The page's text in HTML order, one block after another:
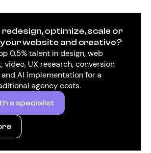
optimize, scale or
website and creative?
0.5% talent in design, web
video, UX research, conversion
AI implementation for a
agency costs.
a specialist